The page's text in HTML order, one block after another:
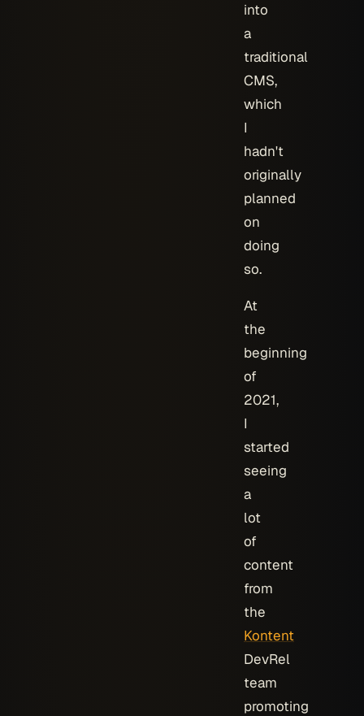
into
a
traditional
CMS,
which
I
hadn't
originally
planned
on
doing
so.
At
the
beginning
of
2021,
I
started
seeing
a
lot
of
content
from
the
Kontent
DevRel
team
promoting